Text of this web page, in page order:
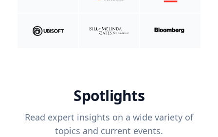
Spotlights
Read expert insights on a wide variety of
topics and current events.